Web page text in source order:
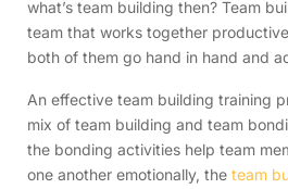
what’s team building then? Team
team that works together
both of them go hand in hand and
An effective team building training
mix of team building and team
the bonding activities help team
one another emotionally, theteam